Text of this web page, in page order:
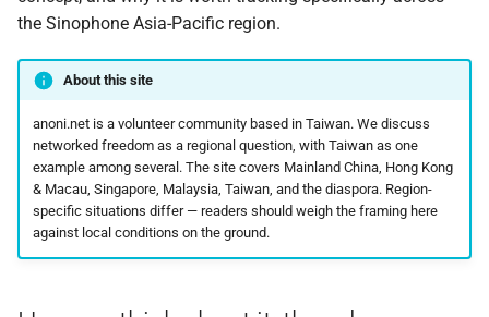
r
choose
Encrypted DNS: how to
choose, and how to check
it actually works
OONI Run v2 for regional
measurement
Chinese platforms
Election observer
Anonymous donation
channels for advocacy
organizations
Tor
Translated Article
Update
Updates
reference
How to set up a Tor relay
How to set up a Tor
WebTunnel bridge
onionoo MCP: a query
the Sinophone Asia-Pacific region.
About this site
anoni.net is a volunteer community based in Taiwan. We discuss
networked freedom as a regional question, with Taiwan as one
example among several. The site covers Mainland China, Hong Kong
& Macau, Singapore, Malaysia, Taiwan, and the diaspora. Region-
specific situations differ — readers should weigh the framing here
against local conditions on the ground.